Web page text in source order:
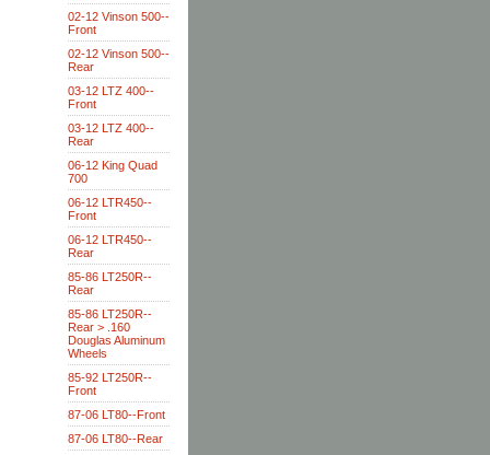
02-12 Vinson 500--
Front
02-12 Vinson 500--
Rear
03-12 LTZ 400--
Front
03-12 LTZ 400--
Rear
06-12 King Quad
700
06-12 LTR450--
Front
06-12 LTR450--
Rear
85-86 LT250R--
Rear
85-86 LT250R--
Rear > .160
Douglas Aluminum
Wheels
85-92 LT250R--
Front
87-06 LT80--Front
87-06 LT80--Rear